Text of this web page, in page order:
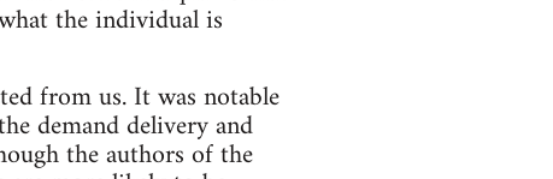
the individual is
from us. It was notable
demand delivery and
the authors of the